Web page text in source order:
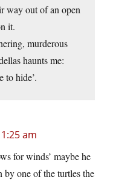
way out of an open
it.
murderous
haunts me:
to hide’.
am
for winds’ maybe he
one of the turtles the